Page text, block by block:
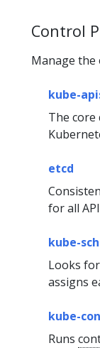
Control
Manage the
kube-
The
etcd
for all
kube-
Looks
assigns
kube-
Runs